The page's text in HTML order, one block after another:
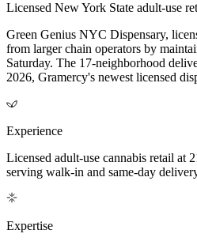
Licensed New York State adult-use
Green Genius NYC Dispensary,
from larger chain operators by
Saturday. The 17-neighborhood
2026, Gramercy's newest licensed
Experience
Licensed adult-use cannabis retail at
serving walk-in and same-day
Expertise